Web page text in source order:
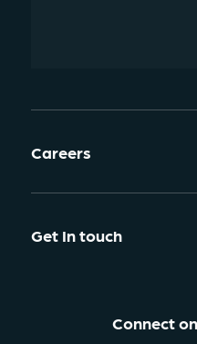
Careers
Get In touch
Connect